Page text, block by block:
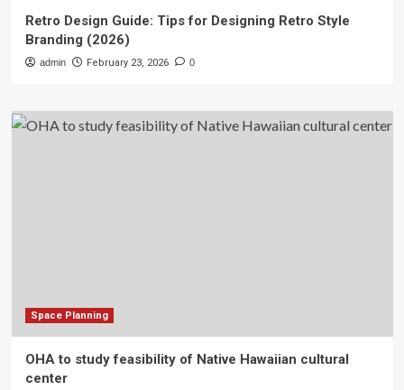
Retro Design Guide: Tips for Designing Retro Style
Branding (2026)
admin February 23, 2026 0
Space Planning
OHA to study feasibility of Native Hawaiian cultural
center